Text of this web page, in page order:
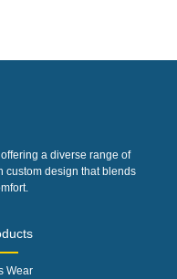
a diverse range of
custom design that blends
Wear